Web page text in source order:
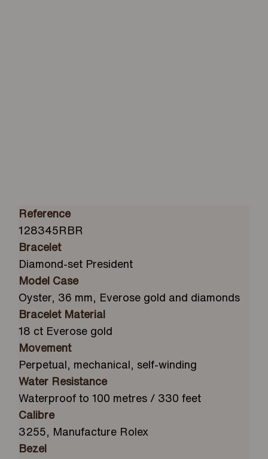
Reference
128345RBR
Bracelet
Diamond-set President
Model Case
Oyster, 36 mm, Everose gold and diamonds
Bracelet Material
18 ct Everose gold
Movement
Perpetual, mechanical, self-winding
Water Resistance
Waterproof to 100 metres / 330 feet
Calibre
3255, Manufacture Rolex
Bezel